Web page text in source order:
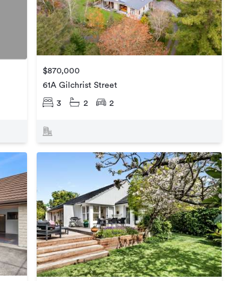
$870,000
61A Gilchrist Street
3 2 2